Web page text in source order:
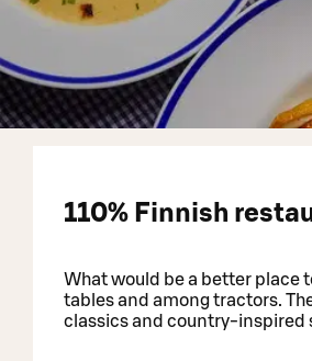
110% Finnish
What would be a better place
tables and among tractors.
classics and country-inspired